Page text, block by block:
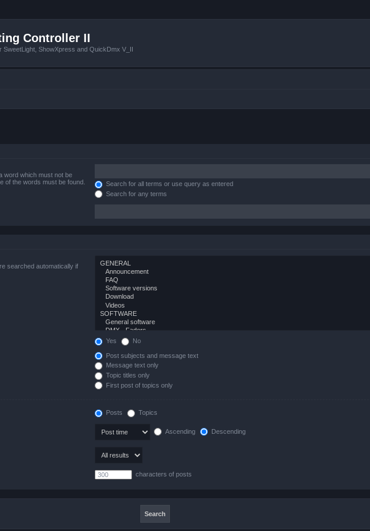
Controller II
SweetLight, ShowXpress and QuickDmx V_II
word which must not be
of the words must be found.
Search for all terms or use query as entered
Search for any terms
searched automatically if
Yes No
Post subjects and message text
Message text only
Topic titles only
First post of topics only
Posts Topics
Ascending Descending
characters of posts